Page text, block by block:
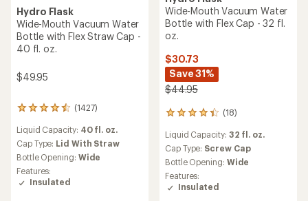
Hydro Flask
Wide-Mouth Vacuum Water
Bottle with Flex Straw Cap -
40 fl. oz.
$49.95
(1427)
1427
reviews
with
an
average
rating
of
4.4
Liquid Capacity: 40 fl. oz.
Cap Type: Lid With Straw
Bottle Opening: Wide
Features:
Insulated
Wide-Mouth Vacuum Water
Bottle with Flex Cap - 32 fl.
oz.
$30.73
Save 31%
$44.95
(18)
18
with
an
average
rating
of
4.2
Liquid Capacity: 32 fl. oz.
Cap Type: Screw Cap
Bottle Opening: Wide
Features:
Insulated